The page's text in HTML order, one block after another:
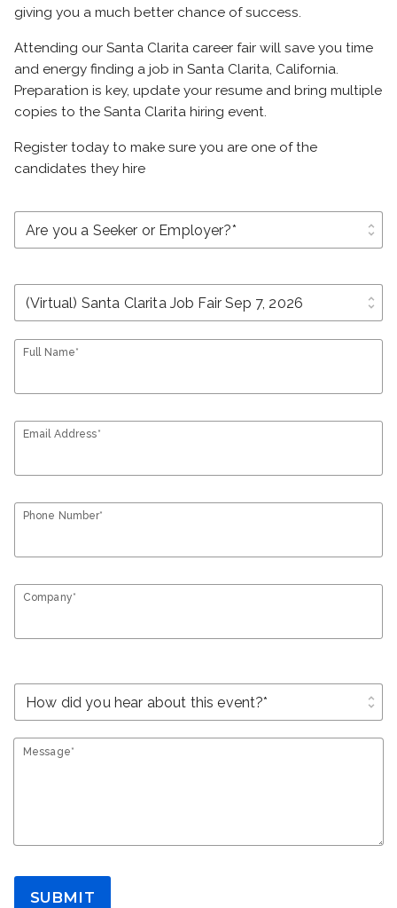
giving you a much better chance of success.
Attending our Santa Clarita career fair will save you time
and energy finding a job in Santa Clarita, California.
Preparation is key, update your resume and bring multiple
copies to the Santa Clarita hiring event.
Register today to make sure you are one of the
candidates they hire
unfold_more
unfold_more
Full Name*
Email Address*
Phone Number*
Company*
unfold_more
Message*
SUBMIT